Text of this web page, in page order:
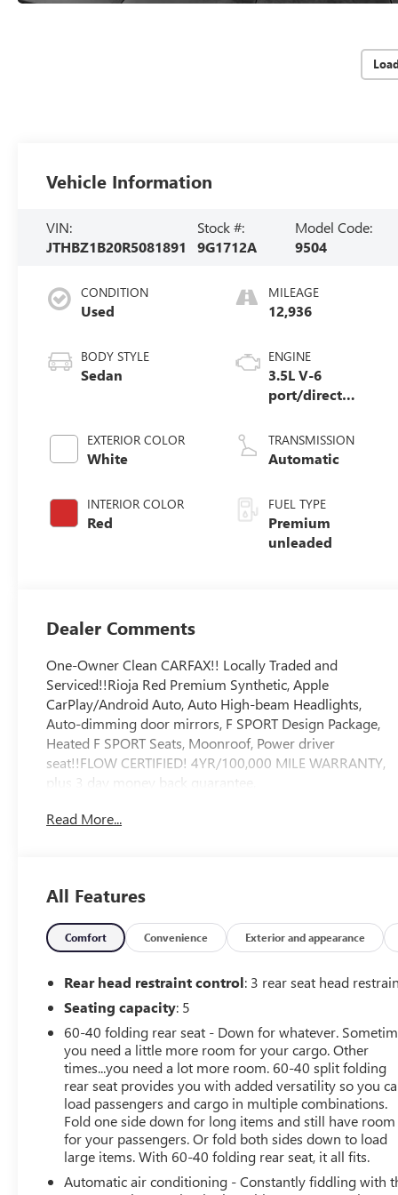
Vehicle Information
VIN:
JTHBZ1B20R5081891
Stock #:
9G1712A
Model Code:
9504
CONDITION
Used
BODY STYLE
Sedan
EXTERIOR COLOR
White
INTERIOR COLOR
Red
MILEAGE
12,936
ENGINE
3.5L V-6
port/direct
VVT-i variable
valve control,
with 311HP
TRANSMISSION
Automatic
FUEL TYPE
Premium
unleaded
Dealer Comments
One-Owner Clean CARFAX!! Locally Traded and
Serviced!!Rioja Red Premium Synthetic, Apple
CarPlay/Android Auto, Auto High-beam Headlights,
Auto-dimming door mirrors, F SPORT Design Package,
Heated F SPORT Seats, Moonroof, Power driver
seat!!FLOW CERTIFIED! 4YR/100,000 MILE WARRANTY,
plus 3 day money back guarantee,
FLOW 2YR/24,000 FREE Maintenance Package on this
the most professional, trustworthy & courteous staff
they've ever experienced at a car dealership. Please
come check out Flow Buick GMC Mazda of
Greensboro's, Transparent, Fun, No Haggle, No Pressure
shopping experience. Don't hesitate to contact us at
336-299-1500 to set up your VIP test drive. Thank you
for allowing us to serve your automotive needs over the
past 50+ years.
Read More...
All Features
Comfort Convenience Exterior and appearance
Rear head restraint control: 3 rear seat head
Seating capacity: 5
60-40 folding rear seat - Down for whatever.
you need a little more room for your cargo. Other
times...you need a lot more room. 60-40 split folding
rear seat provides you with added versatility so you
load passengers and cargo in multiple combinations.
Fold one side down for long items and still have room
for your passengers. Or fold both sides down to load
large items. With 60-40 folding rear seat, it all fits.
Automatic air conditioning - Constantly fiddling with